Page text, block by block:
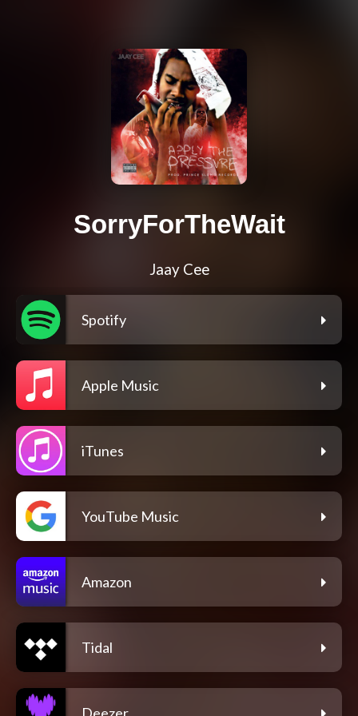
SorryForTheWait
Jaay Cee
Spotify
Apple Music
iTunes
YouTube Music
Amazon
Tidal